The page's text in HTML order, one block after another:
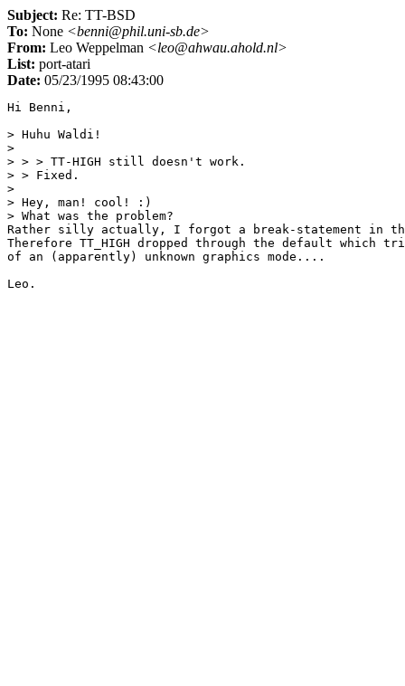
Subject: Re: TT-BSD
To: None <benni@phil.uni-sb.de>
From: Leo Weppelman <leo@ahwau.ahold.nl>
List: port-atari
Date: 05/23/1995 08:43:00
Hi Benni,
> Huhu Waldi!
>
> > > TT-HIGH still doesn't work.
> > Fixed.
>
> Hey, man! cool! :)
> What was the problem?
Rather silly actually, I forgot a break-statement in
Therefore TT_HIGH dropped through the default which
of an (apparently) unknown graphics mode....